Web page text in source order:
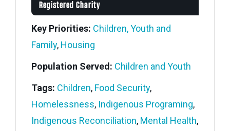
Registered Charity
Key Priorities: Children, Youth and
Family, Housing
Population Served: Children and Youth
Tags: Children, Food Security,
Homelessness, Indigenous Programing,
Indigenous Reconciliation, Mental Health,